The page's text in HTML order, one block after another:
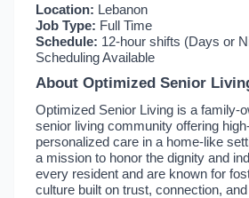
Location: Lebanon
Job Type: Full Time
Schedule: 12-hour shifts (Days or
Scheduling Available
About Optimized Senior
Optimized Senior Living is a family-
senior living community offering
personalized care in a home-like
a mission to honor the dignity and
every resident and are known for
culture built on trust, connection,